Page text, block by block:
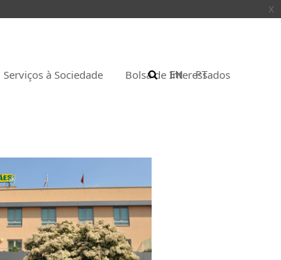
Serviços à Sociedade Bolsa de Interessados
PT
EN
x